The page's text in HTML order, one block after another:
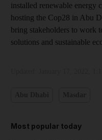
installed renewable energy
hosting the Cop28 in Abu
bring stakeholders to work
solutions and sustainable
Most popular today